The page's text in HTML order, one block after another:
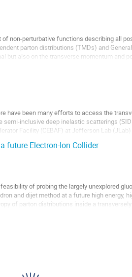
non-perturbative functions describing all
parton distributions (TMDs) and
but also on the transverse momentum and
have been many efforts to access the
semi-inclusive deep inelastic scatterings
Facility (CEBAF) at Jefferson Lab
future Electron-Ion Collider
of probing the largely unexplored
and dijet method at a future high energy,
of parton distributions inside a